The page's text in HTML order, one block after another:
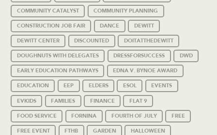
COMMUNITY CATALYST COMMUNITY PLANNING
CONSTRUCTION JOB FAIR DANCE DEWITT
DEWITT CENTER DISCOUNTED DOITATTHEDEWITT
DOUGHNUTS WITH DELEGATES DRESSFORSUCCESS DWD
EARLY EDUCATION PATHWAYS EDNA V. BYNOE AWARD
EDUCATION EEP ELDERS ESOL EVENTS
EVKIDS FAMILIES FINANCE FLAT 9
FOOD SERVICE FORNINA FOURTH OF JULY FREE
FREE EVENT FTHB GARDEN HALLOWEEN